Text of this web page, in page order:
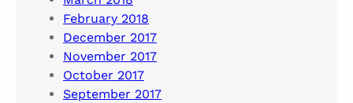
February 2018
December 2017
November 2017
October 2017
September 2017